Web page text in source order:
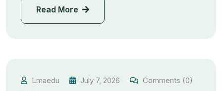
Read More
Lmaedu July 7, 2026
Comments (0)